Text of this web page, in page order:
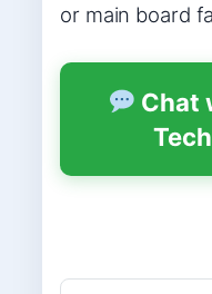
or main board
Chat